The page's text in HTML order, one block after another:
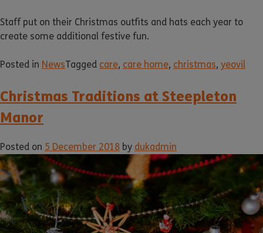
Staff put on their Christmas outfits and hats each year to
create some additional festive fun.
Posted in NewsTagged care, care home, christmas, yeovil
Christmas Traditions at Steepleton
Manor
Posted on 5 December 2018 by dukadmin